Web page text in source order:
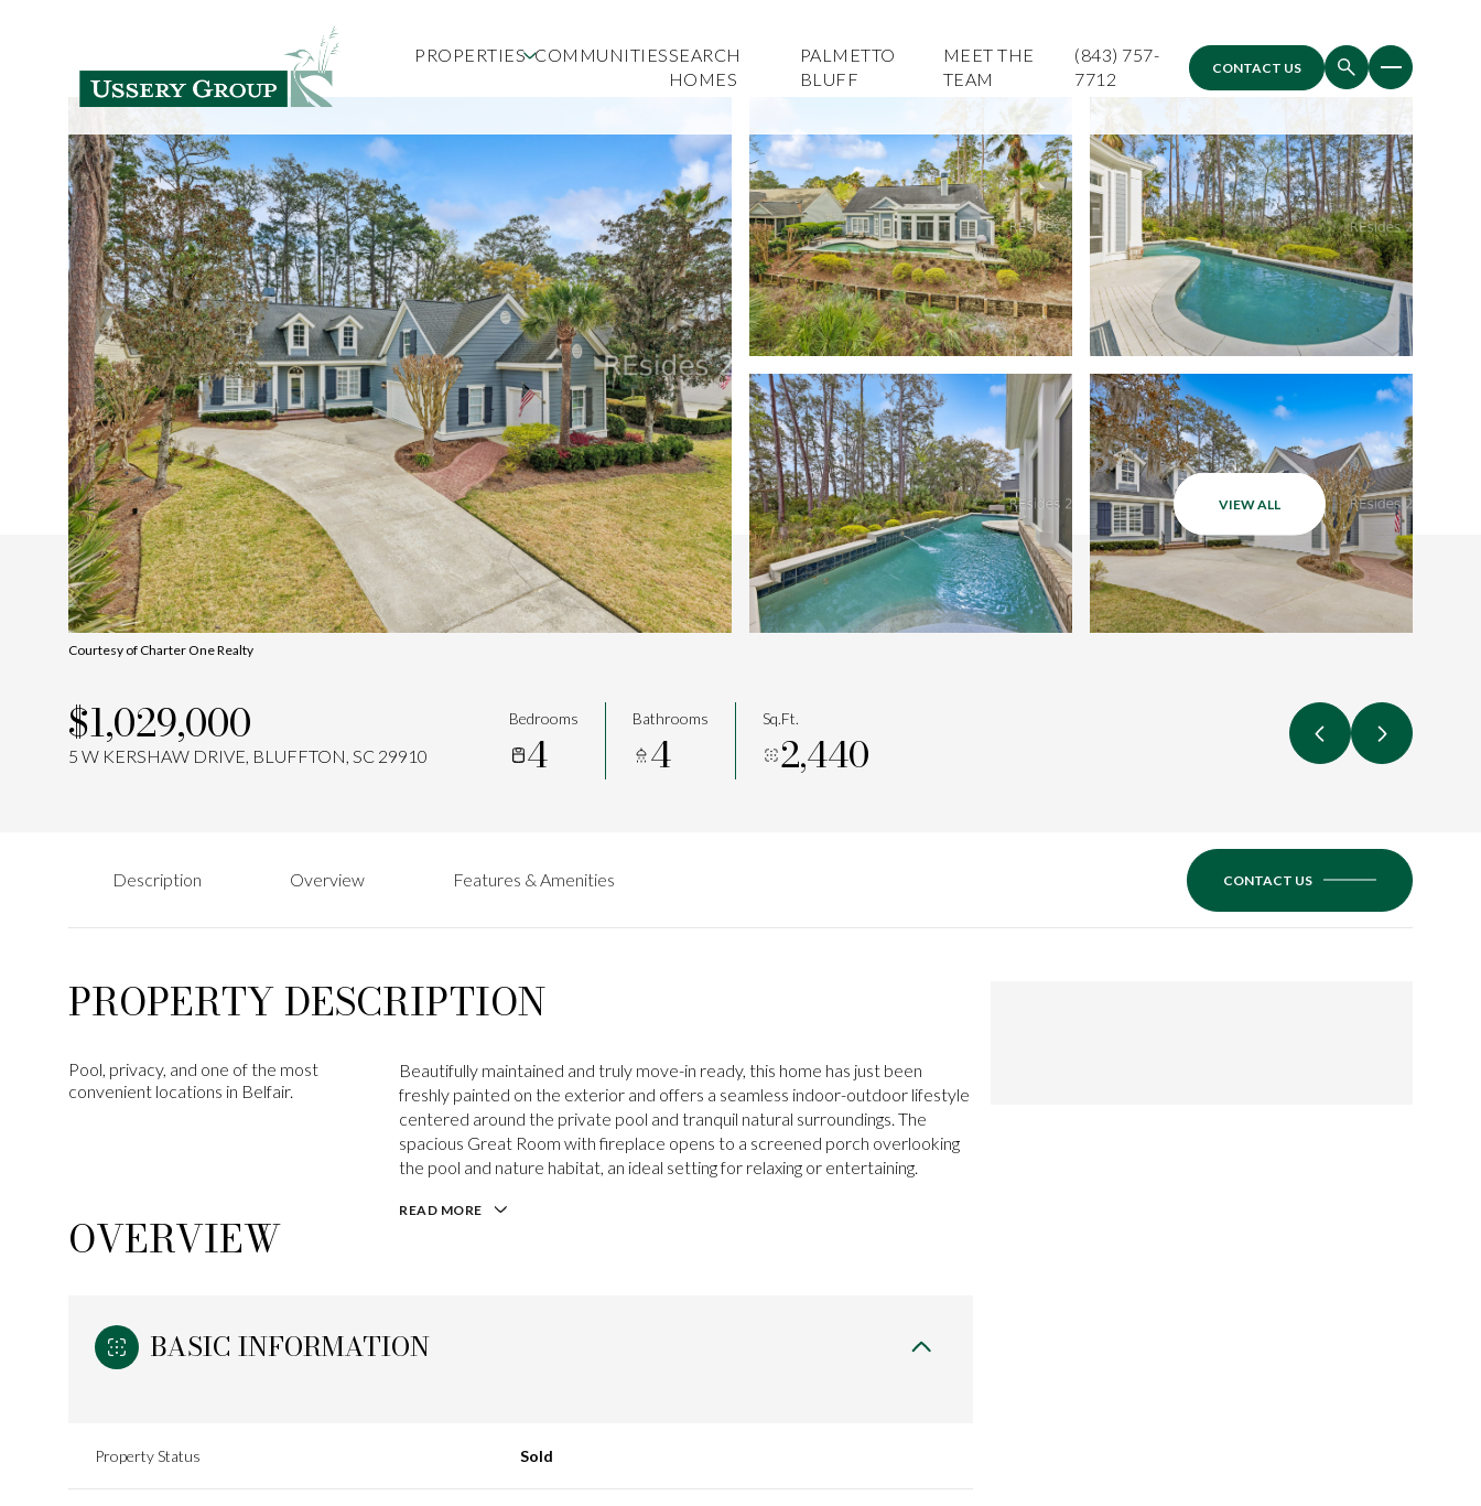
PROPERTIES COMMUNITIESSEARCH
HOMES
PALMETTO
BLUFF
MEET THE
TEAM
(843) 757-
7712
CONTACT US
VIEW ALL
Courtesy of Charter One Realty
$1,029,000
5 W KERSHAW DRIVE, BLUFFTON, SC 29910
Bedrooms
4
Bathrooms
4
Sq.Ft.
2,440
Description Overview Features & Amenities CONTACT US
PROPERTY DESCRIPTION
Pool, privacy, and one of the most
convenient locations in Belfair.
Beautifully maintained and truly move-in ready, this home has just been
freshly painted on the exterior and offers a seamless indoor-outdoor lifestyle
centered around the private pool and tranquil natural surroundings. The
spacious Great Room with fireplace opens to a screened porch overlooking
the pool and nature habitat, an ideal setting for relaxing or entertaining.
READ MORE
OVERVIEW
BASIC INFORMATION
Property Status Sold